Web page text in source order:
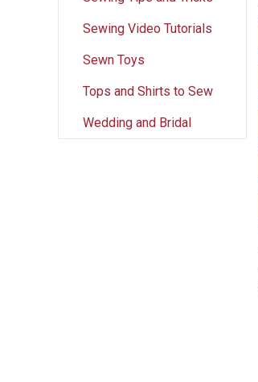
Sewing Video Tutorials
Sewn Toys
Tops and Shirts to Sew
Wedding and Bridal